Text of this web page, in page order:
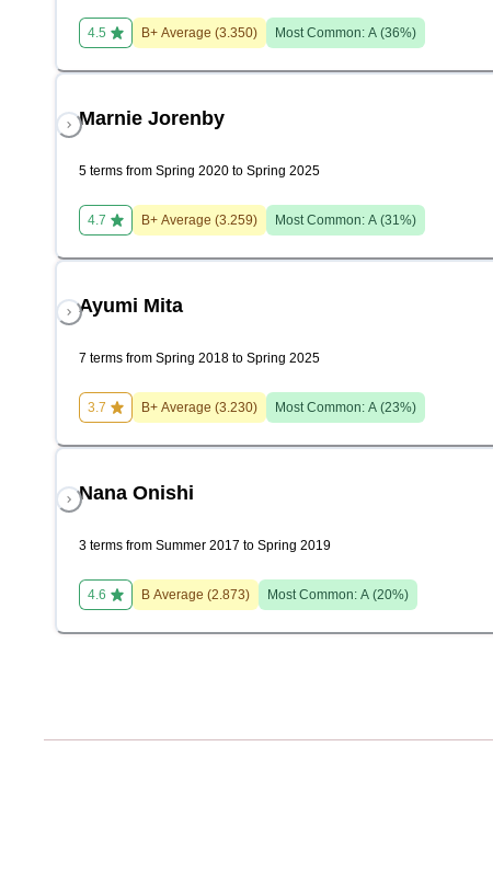
4.5 B+ Average (3.350) Most Common: A (36%)
Marnie Jorenby
5 terms from Spring 2020 to Spring 2025
4.7 B+ Average (3.259) Most Common: A (31%)
Ayumi Mita
7 terms from Spring 2018 to Spring 2025
3.7 B+ Average (3.230) Most Common: A (23%)
Nana Onishi
3 terms from Summer 2017 to Spring 2019
4.6 B Average (2.873) Most Common: A (20%)